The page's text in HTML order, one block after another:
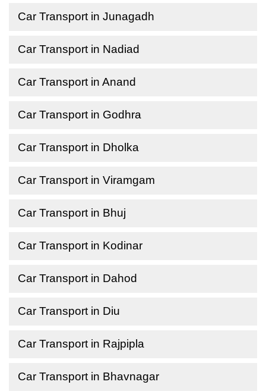
Car Transport in Junagadh
Car Transport in Nadiad
Car Transport in Anand
Car Transport in Godhra
Car Transport in Dholka
Car Transport in Viramgam
Car Transport in Bhuj
Car Transport in Kodinar
Car Transport in Dahod
Car Transport in Diu
Car Transport in Rajpipla
Car Transport in Bhavnagar